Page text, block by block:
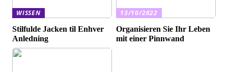
WISSEN
Stilfulde Jacken til Enhver
Anledning
13/10/2022
Organisieren Sie Ihr Leben
mit einer Pinnwand